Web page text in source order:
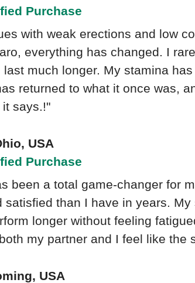
Purchase
with weak erections and low
everything has changed. I
last much longer. My stamina
returned to what it once was,
says.!"
USA
Purchase
been a total game-changer for
satisfied than I have in years.
longer without feeling
my partner and I feel like the
USA